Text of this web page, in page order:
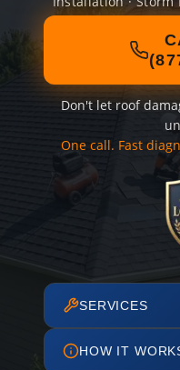
Don't let roof
One call. Fast
SERVICES
HOW IT